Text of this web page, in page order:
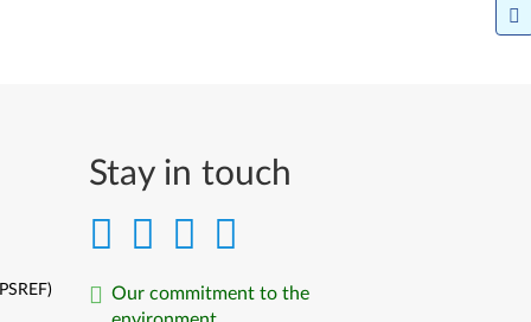
Stay in touch
Our commitment to the